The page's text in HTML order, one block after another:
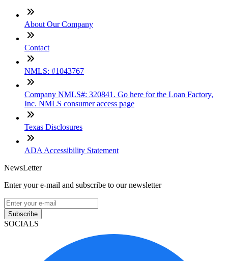
About Our Company
Contact
NMLS: #1043767
Company NMLS#: 320841. Go here for the Loan Factory,
Inc. NMLS consumer access page
Texas Disclosures
ADA Accessibility Statement
NewsLetter
Enter your e-mail and subscribe to our newsletter
Subscribe
SOCIALS